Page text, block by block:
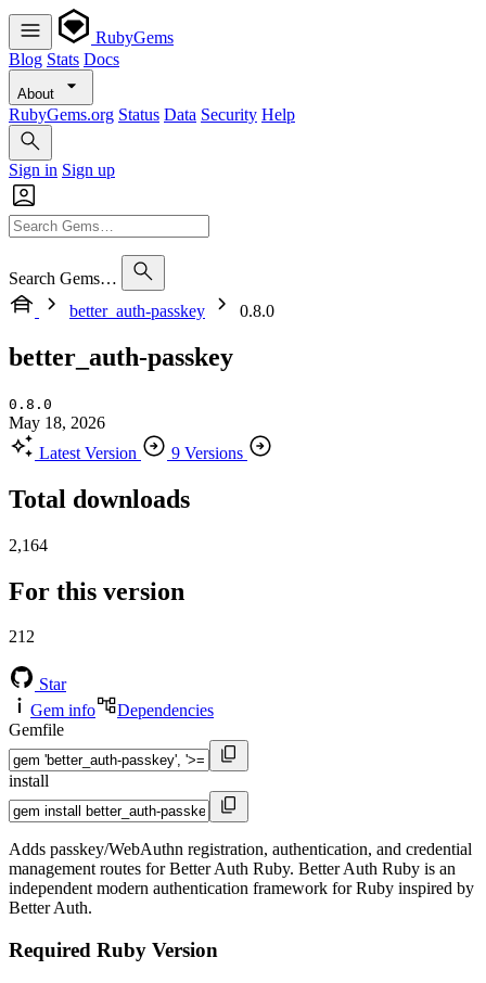
RubyGems
Blog Stats Docs
About
RubyGems.org Status Data Security Help
Sign in Sign up
Search Gems…
better_auth-passkey
0.8.0
better_auth-passkey
0.8.0
May 18, 2026
Latest Version
9 Versions
Total downloads
2,164
For this version
212
Star
Gem info
Dependencies
Gemfile
install
Adds passkey/WebAuthn registration, authentication, and credential
management routes for Better Auth Ruby. Better Auth Ruby is an
independent modern authentication framework for Ruby inspired by
Better Auth.
Required Ruby Version